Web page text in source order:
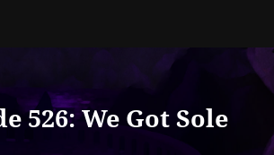
526: We Got Sole